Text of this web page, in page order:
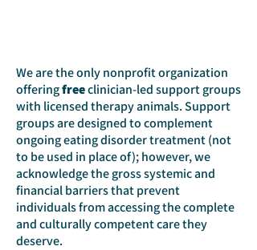
We are the only nonprofit organization
offeringfreeclinician-led support groups
with licensed therapy animals. Support
groups are designed to complement
ongoing eating disorder treatment (not
to be used in place of); however, we
acknowledge the gross systemic and
financial barriers that prevent
individuals from accessing the complete
and culturally competent care they
deserve.